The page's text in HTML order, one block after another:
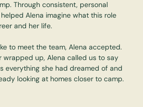
Through consistent, personal
Alena imagine what this role
and her life.
to meet the team, Alena accepted.
wrapped up, Alena called us to say
everything she had dreamed of and
looking at homes closer to camp.